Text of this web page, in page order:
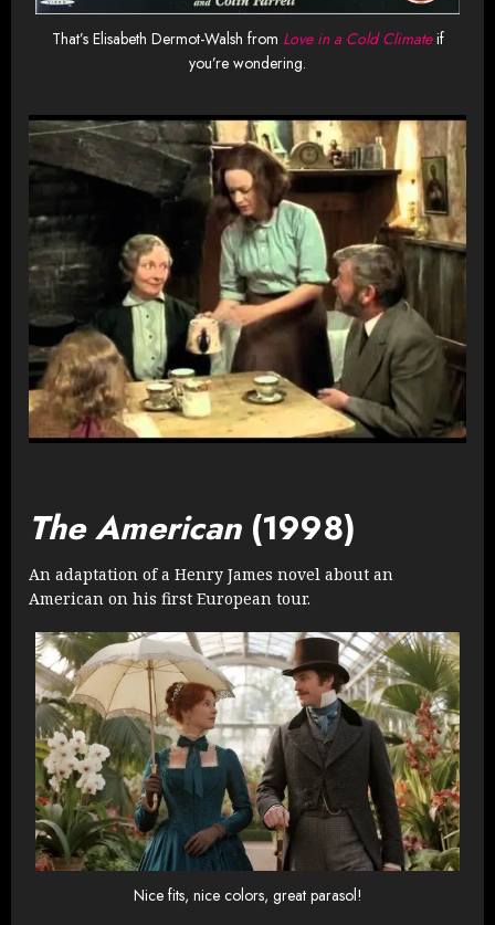
That’s Elisabeth Dermot-Walsh from Love in a Cold Climateif
you’re wondering.
The American(1998)
An adaptation of a Henry James novel about an
American on his first European tour.
Nice fits, nice colors, great parasol!